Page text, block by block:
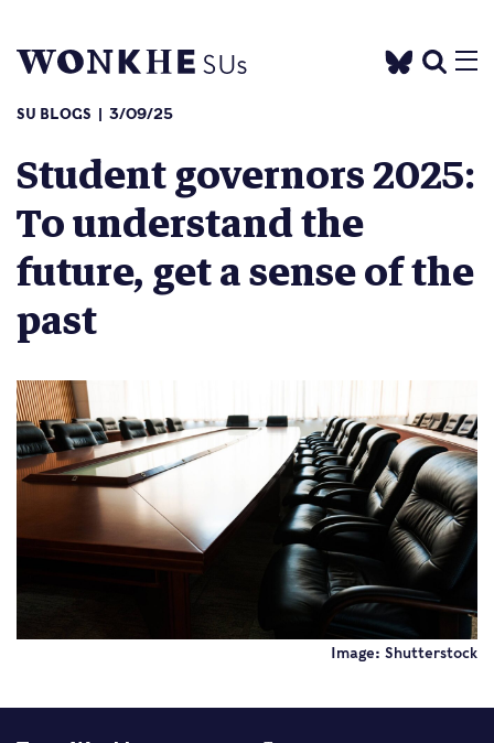
SU BLOGS 3/09/25
Student governors 2025:
To understand the
future, get a sense of the
past
Image: Shutterstock